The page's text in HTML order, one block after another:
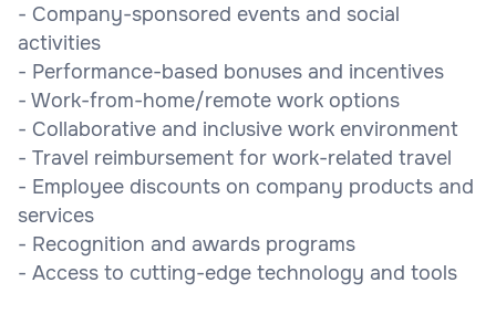
- Company-sponsored events and social
activities
- Performance-based bonuses and incentives
- Work-from-home/remote work options
- Collaborative and inclusive work environment
- Travel reimbursement for work-related travel
- Employee discounts on company products and
services
- Recognition and awards programs
- Access to cutting-edge technology and tools